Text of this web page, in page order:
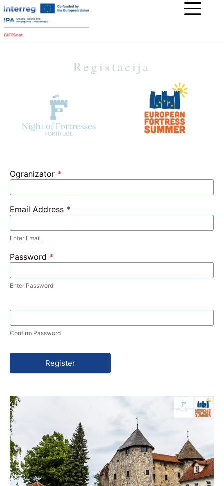
Registacija
Ogranizator *
Email Address *
Enter Email
Password *
Enter Password
Confirm Password
Register